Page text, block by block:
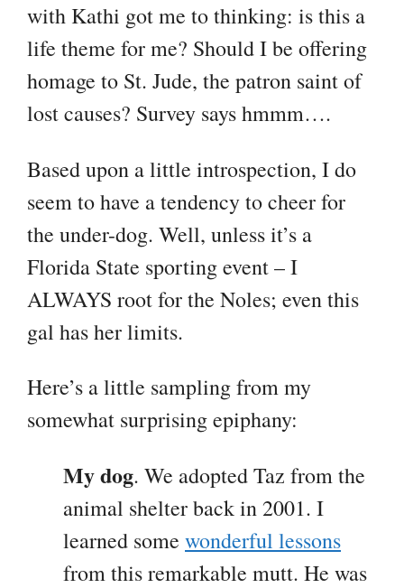
with Kathi got me to thinking: is this a
life theme for me? Should I be offering
homage to St. Jude, the patron saint of
lost causes? Survey says hmmm….
Based upon a little introspection, I do
seem to have a tendency to cheer for
the under-dog. Well, unless it’s a
Florida State sporting event – I
ALWAYS root for the Noles; even this
gal has her limits.
Here’s a little sampling from my
somewhat surprising epiphany:
My dog. We adopted Taz from the
animal shelter back in 2001. I
learned some wonderful lessons
from this remarkable mutt. He was